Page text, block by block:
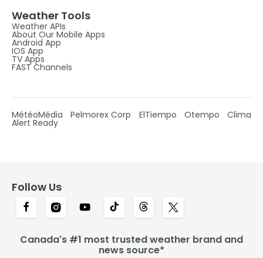
Weather Tools
Weather APIs
About Our Mobile Apps
Android App
IOS App
TV Apps
FAST Channels
MétéoMédia Pelmorex Corp ElTiempo Otempo Clima
Alert Ready
Follow Us
Canada's #1 most trusted weather brand and
news source*